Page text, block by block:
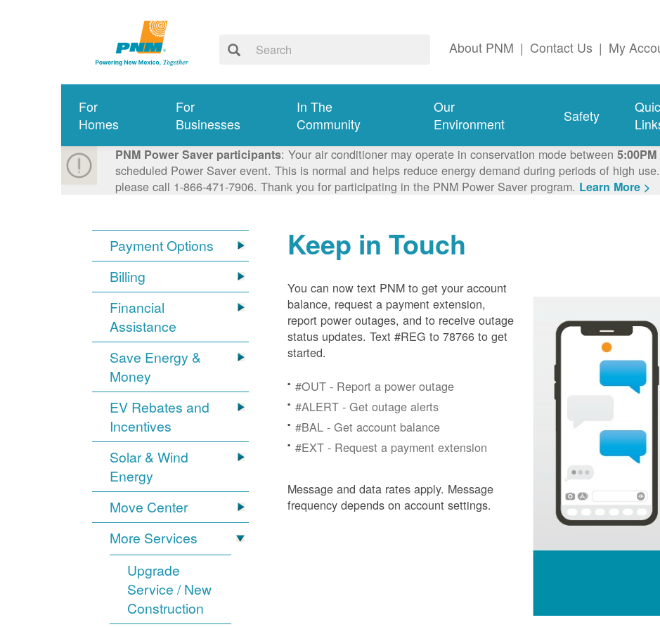
About PNM | Contact Us | My
For
Homes
For
Businesses
In The
Community
Our
Environment
Safety
PNM Power Saver participants: Your air conditioner may operate in conservation mode between
scheduled Power Saver event. This is normal and helps reduce energy demand during periods of high
please call 1-866-471-7906. Thank you for participating in the PNM Power Saver program. Learn More >
Payment Options
Billing
Financial
Assistance
Save Energy &
Money
EV Rebates and
Incentives
Solar & Wind
Energy
Move Center
More Services
Upgrade
Service / New
Construction
Keep in Touch
You can now text PNM to get your account
balance, request a payment extension,
report power outages, and to receive outage
status updates. Text #REG to 78766 to get
started.
#OUT - Report a power outage
#ALERT - Get outage alerts
#BAL - Get account balance
#EXT - Request a payment extension
Message and data rates apply. Message
frequency depends on account settings.